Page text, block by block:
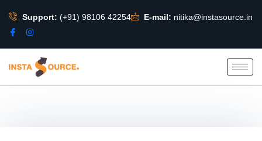
Support: (+91) 98106 42254 E-mail: nitika@instasource.in